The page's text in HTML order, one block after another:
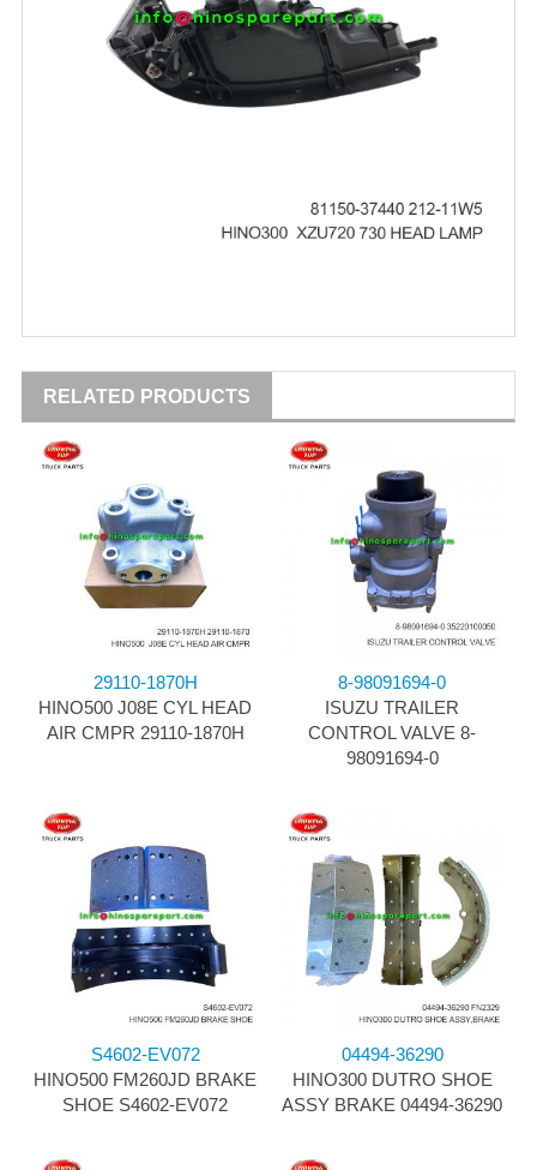
RELATED PRODUCTS
29110-1870H
HINO500 J08E CYL HEAD
AIR CMPR 29110-1870H
8-98091694-0
ISUZU TRAILER
CONTROL VALVE 8-
98091694-0
S4602-EV072
HINO500 FM260JD BRAKE
SHOE S4602-EV072
04494-36290
HINO300 DUTRO SHOE
ASSY BRAKE 04494-36290